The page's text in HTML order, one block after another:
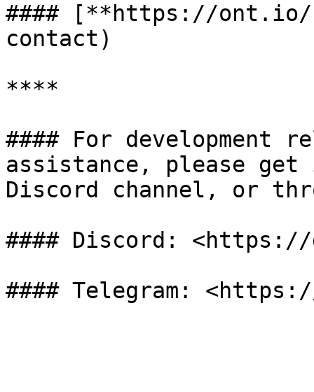
#### [**https://
contact)
**​**
#### For development
assistance, please
Discord channel, or
#### Discord: <https://